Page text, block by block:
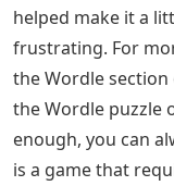
helped make it a
frustrating. For
the Wordle section
the Wordle puzzle
enough, you can
is a game that